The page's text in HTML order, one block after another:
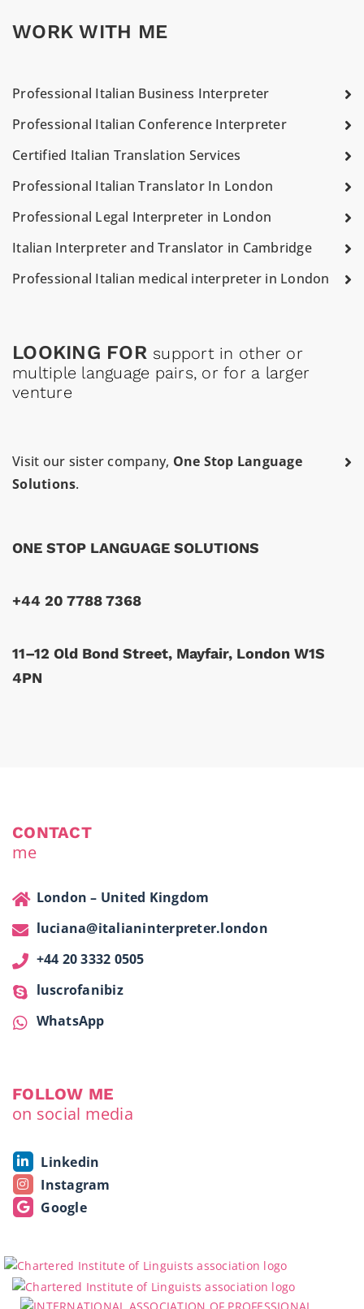
WORK WITH ME
Professional Italian Business Interpreter
Professional Italian Conference Interpreter
Certified Italian Translation Services
Professional Italian Translator In London
Professional Legal Interpreter in London
Italian Interpreter and Translator in Cambridge
Professional Italian medical interpreter in London
LOOKING FOR support in other or
multiple language pairs, or for a larger
venture
Visit our sister company, One Stop Language
Solutions.
ONE STOP LANGUAGE SOLUTIONS
+44 20 7788 7368
11–12 Old Bond Street, Mayfair, London W1S
4PN
CONTACT
me
London – United Kingdom
luciana@italianinterpreter.london
+44 20 3332 0505
luscrofanibiz
WhatsApp
FOLLOW ME
on social media
Linkedin
Instagram
Google